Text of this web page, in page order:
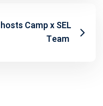
Camp x SEL
Team